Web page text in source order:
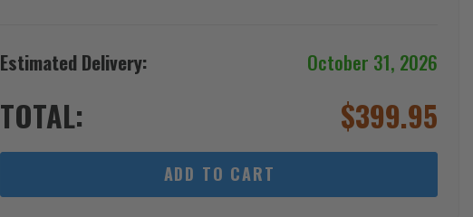
Estimated Delivery: October 31, 2026
TOTAL: $399.95
ADD TO CART